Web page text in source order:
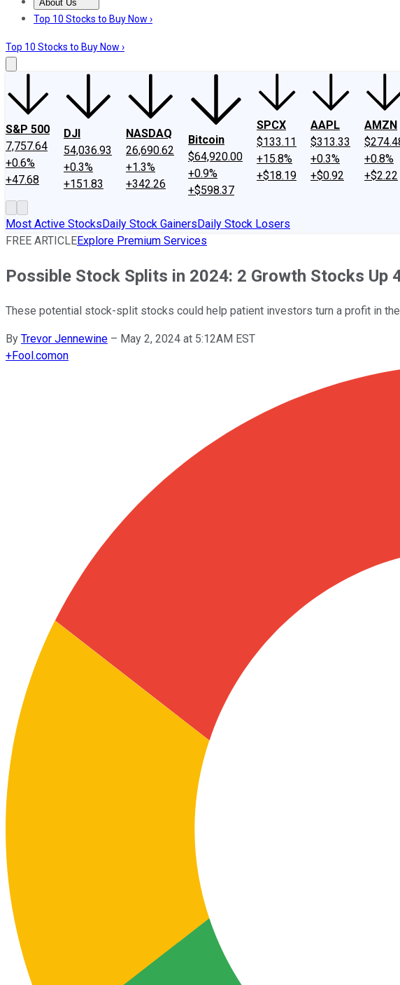
About Us
About UsContact UsInvesting Philosophy
Top 10 Stocks to Buy Now ›
Top 10 Stocks to Buy Now ›
S&P 500
7,757.64
+0.6%
+47.68
DJI
54,036.93
+0.3%
+151.83
NASDAQ
26,690.62
+1.3%
+342.26
Bitcoin
$64,920.00
+0.9%
+$598.37
SPCX
$133.11
+15.8%
+$18.19
AAPL
$313.33
+0.3%
+$0.92
AMZN
+0.8%
+$2.22
Most Active StocksDaily Stock GainersDaily Stock Losers
FREE ARTICLEExplore Premium Services
Possible Stock Splits in 2024: 2 Growth Stocks Up
These potential stock-split stocks could help patient investors turn a profit in
By Trevor Jennewine – May 2, 2024 at 5:12AM EST
+Fool.comon